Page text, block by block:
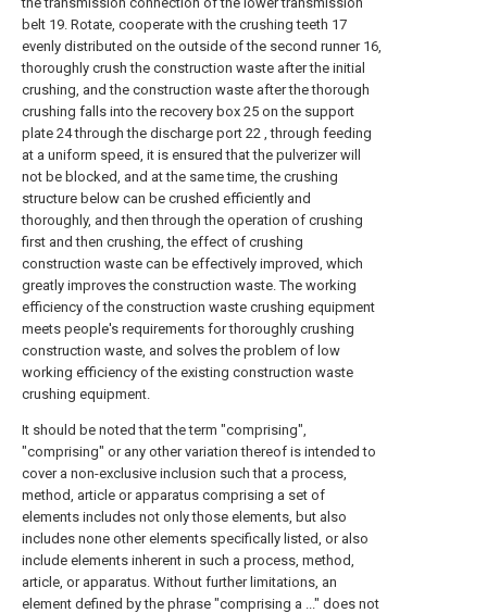
belt 19. Rotate, cooperate with the crushing teeth 17
evenly distributed on the outside of the second runner 16,
thoroughly crush the construction waste after the initial
crushing, and the construction waste after the thorough
crushing falls into the recovery box 25 on the support
plate 24 through the discharge port 22 , through feeding
at a uniform speed, it is ensured that the pulverizer will
not be blocked, and at the same time, the crushing
structure below can be crushed efficiently and
thoroughly, and then through the operation of crushing
first and then crushing, the effect of crushing
construction waste can be effectively improved, which
greatly improves the construction waste. The working
efficiency of the construction waste crushing equipment
meets people's requirements for thoroughly crushing
construction waste, and solves the problem of low
working efficiency of the existing construction waste
crushing equipment.
It should be noted that the term "comprising",
"comprising" or any other variation thereof is intended to
cover a non-exclusive inclusion such that a process,
method, article or apparatus comprising a set of
elements includes not only those elements, but also
includes none other elements specifically listed, or also
include elements inherent in such a process, method,
article, or apparatus. Without further limitations, an
element defined by the phrase "comprising a ..." does not